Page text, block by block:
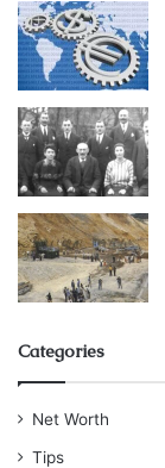
Categories
Net Worth
Tips